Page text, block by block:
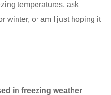
temperatures, ask
winter, or am I just hoping it
in freezing weather